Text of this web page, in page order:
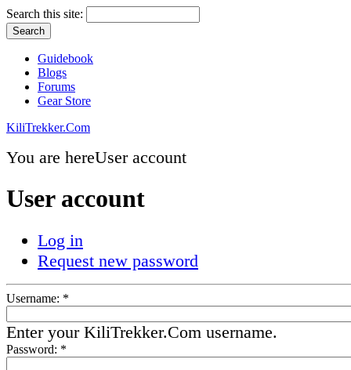
Search this site:
Guidebook
Blogs
Forums
Gear Store
KiliTrekker.Com
You are hereUser account
User account
Log in
Request new password
Username: *
Enter your KiliTrekker.Com username.
Password: *